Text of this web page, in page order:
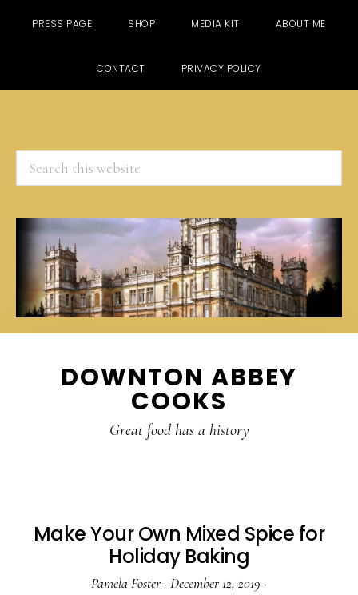
PRESS PAGE SHOP MEDIA KIT ABOUT ME
CONTACT PRIVACY POLICY
Search
this
website
DOWNTON ABBEY
COOKS
Great food has a history
Make Your Own Mixed Spice for
Holiday Baking
Pamela Foster · December 12, 2019 ·